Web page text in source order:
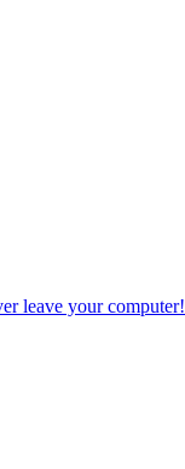
leave your computer!